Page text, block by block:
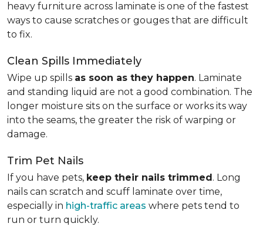
heavy furniture across laminate is one of the fastest
ways to cause scratches or gouges that are difficult
to fix.
Clean Spills Immediately
Wipe up spills as soon as they happen. Laminate
and standing liquid are not a good combination. The
longer moisture sits on the surface or works its way
into the seams, the greater the risk of warping or
damage.
Trim Pet Nails
If you have pets, keep their nails trimmed. Long
nails can scratch and scuff laminate over time,
especially in high-traffic areas where pets tend to
run or turn quickly.